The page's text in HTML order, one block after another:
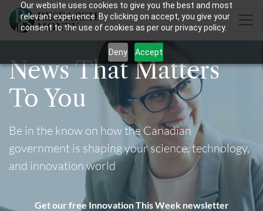
Our website uses cookies to give you the best and most
relevant experience. By clicking on accept, you give your
consent to the use of cookies as per our privacy policy.
Deny Accept
News That Matters
To You
Be in the know on how the Canadian
government is shaping your science, technology,
and innovation world
Get our free Innovation This Week newsletter